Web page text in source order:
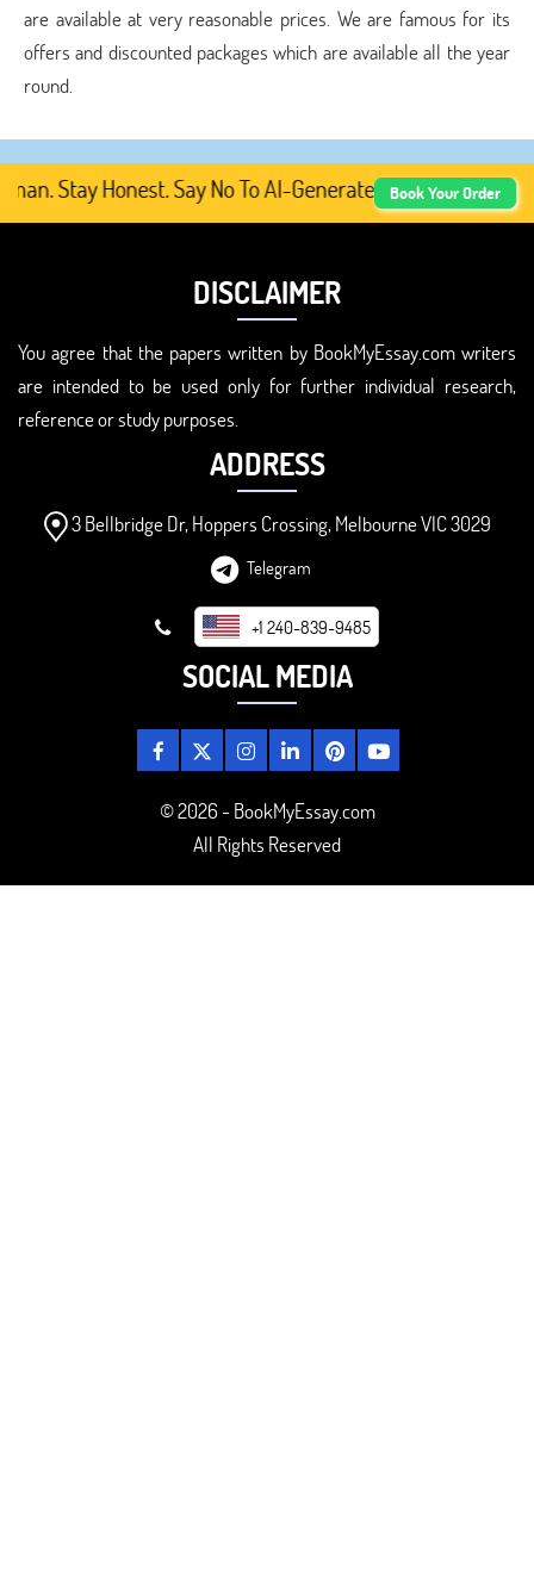
are available at very reasonable prices. We are famous for its
offers and discounted packages which are available all the year
round.
Stay Honest. Say No To AI-Generated Academic
Book Your Order
DISCLAIMER
You agree that the papers written by BookMyEssay.com writers
are intended to be used only for further individual research,
reference or study purposes.
ADDRESS
3 Bellbridge Dr, Hoppers Crossing, Melbourne VIC 3029
Telegram
+1 240-839-9485
SOCIAL MEDIA
© 2026 - BookMyEssay.com
All Rights Reserved